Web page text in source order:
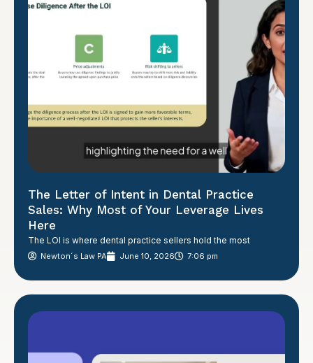
The Letter of Intent in Dental Practice
Sales: Why Most of Your Leverage Lives
Here
The LOI is where dental practice sellers hold the most
Newton´s Law PA June 10, 2026 7:06 pm